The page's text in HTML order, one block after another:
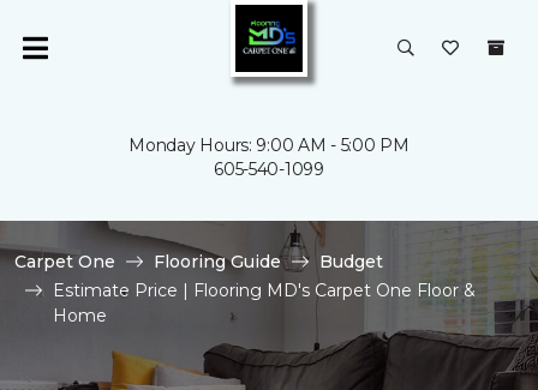
Monday Hours: 9:00 AM - 5:00 PM
605-540-1099
Carpet One Flooring Guide
Budget
Estimate Price | Flooring MD's Carpet One Floor &
Home